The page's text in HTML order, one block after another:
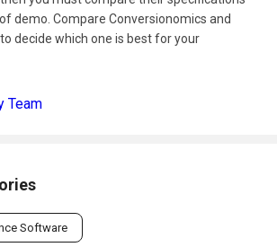
demo. Compare Conversionomics and
decide which one is best for your
Team
Software